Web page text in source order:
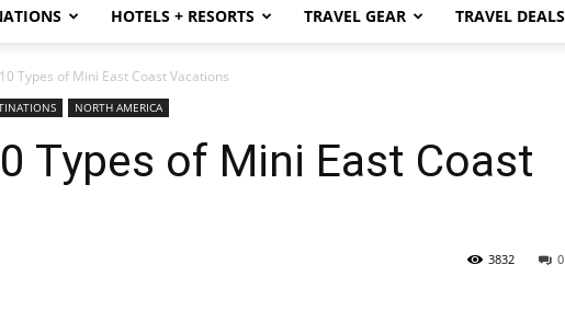
HOTELS + RESORTS TRAVEL GEAR TRAVEL DEALS
Types of Mini East Coast Vacations
NORTH AMERICA
Types of Mini East Coast
0
3832